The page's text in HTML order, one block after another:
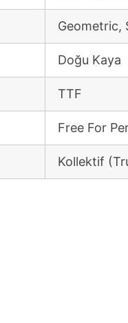
Geometric,
Doğu Kaya
TTF
Free For
Kollektif